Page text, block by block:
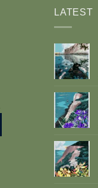
LATEST